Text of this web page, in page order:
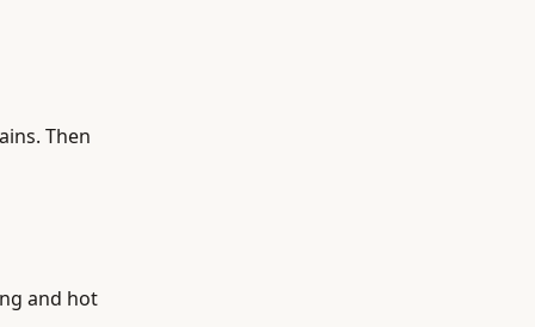
Then
and hot